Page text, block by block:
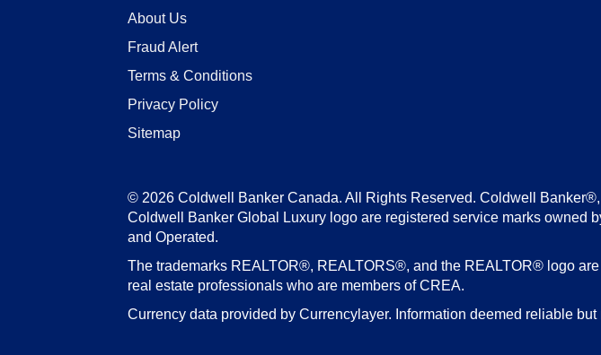
About Us
Fraud Alert
Terms & Conditions
Privacy Policy
Sitemap
© 2026 Coldwell Banker Canada. All Rights Reserved. Coldwell
Coldwell Banker Global Luxury logo are registered service marks owned
and Operated.
The trademarks REALTOR®, REALTORS®, and the REALTOR® logo
real estate professionals who are members of CREA.
Currency data provided by Currencylayer. Information deemed reliable but